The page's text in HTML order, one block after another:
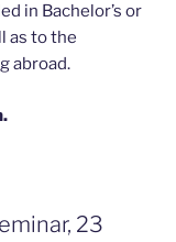
in Bachelor’s or
as to the
abroad.
23